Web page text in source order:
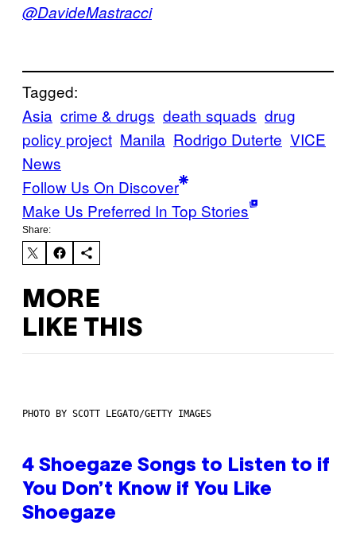
@DavideMastracci
Tagged:
Asia crime & drugs death squads drug
policy project Manila Rodrigo Duterte VICE
News
Follow Us On Discover
Make Us Preferred In Top Stories
Share:
MORE
LIKE THIS
PHOTO BY SCOTT LEGATO/GETTY IMAGES
4 Shoegaze Songs to Listen to if
You Don’t Know if You Like
Shoegaze